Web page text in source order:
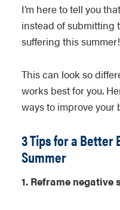
I’m here to tell you
instead of submitting
suffering this summer!
This can look so
works best for you.
ways to improve your
3 Tips for a Better
Summer
1. Reframe